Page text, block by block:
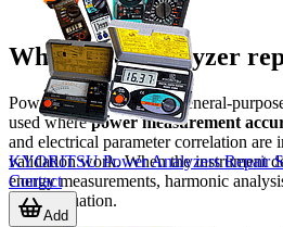
Why power analyzer
Power analyzers are not general-
used wherepower measurement
and electrical parameter correlation are
validation work. When the instrument
energy measurements, harmonic
load evaluation.
KYORITSU Power Analyzers Repair
Contact
Add